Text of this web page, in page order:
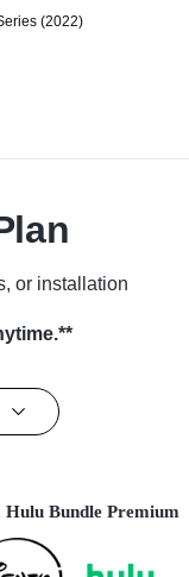
(2022)
or installation
Hulu Bundle Premium